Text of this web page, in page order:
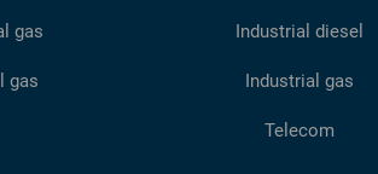
gas
gas
Industrial diesel
Industrial gas
Telecom